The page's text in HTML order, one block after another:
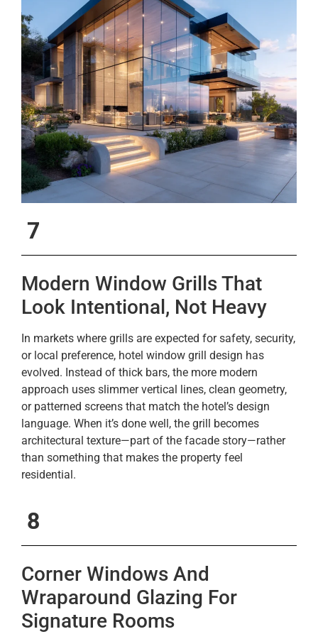
7
Modern Window Grills That
Look Intentional, Not Heavy
In markets where grills are expected for safety, security,
or local preference, hotel window grill design has
evolved. Instead of thick bars, the more modern
approach uses slimmer vertical lines, clean geometry,
or patterned screens that match the hotel’s design
language. When it’s done well, the grill becomes
architectural texture—part of the facade story—rather
than something that makes the property feel
residential.
8
Corner Windows And
Wraparound Glazing For
Signature Rooms